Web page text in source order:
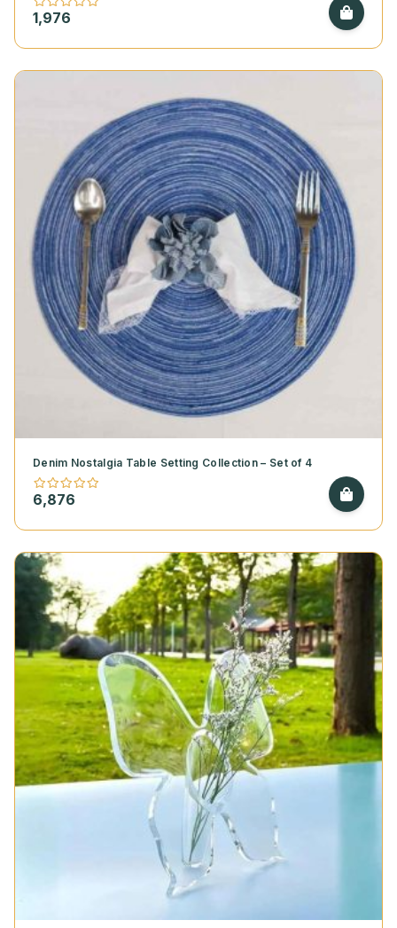
1,976
Denim Nostalgia Table Setting Collection – Set of 4
6,876